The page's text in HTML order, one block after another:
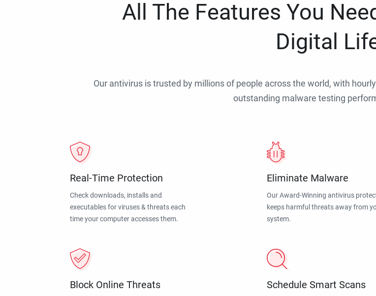
All The Features You
Digital
Our antivirus is trusted by millions of people across the world, with
outstanding malware testing
Real-Time Protection
Check downloads, installs and
executables for viruses & threats each
time your computer accesses them.
Eliminate Malware
Our Award-Winning antivirus
keeps harmful threats away from
system.
Block Online Threats Schedule Smart Scans